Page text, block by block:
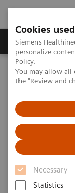
Cookies
Siemens
personalize
Policy.
You may allow all
the "Review and
Necessary
Statistics
Produits &
Home
Imagerie
Imagerie par
Compressed
Cine
Beyond